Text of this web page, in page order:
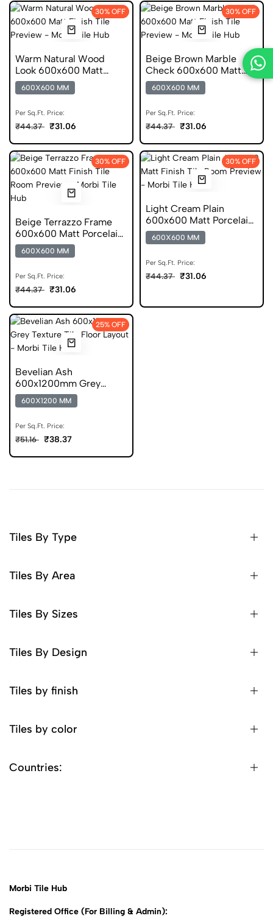
30% OFF
Warm Natural Wood
Look 600x600 Matt
Porcelain Tile
600X600 MM
Per Sq.Ft. Price:
₹44.37 ₹31.06
30% OFF
Beige Brown Marble
Check 600x600 Matt
Porcelain Tile
600X600 MM
Per Sq.Ft. Price:
₹44.37 ₹31.06
30% OFF
Beige Terrazzo Frame
600x600 Matt Porcelain
Tile
600X600 MM
Per Sq.Ft. Price:
₹44.37 ₹31.06
30% OFF
Light Cream Plain
600x600 Matt Porcelain
Tile
600X600 MM
Per Sq.Ft. Price:
₹44.37 ₹31.06
25% OFF
Bevelian Ash
600x1200mm Grey
Stone Look Vitrified Tile
600X1200 MM
Per Sq.Ft. Price:
₹51.16 ₹38.37
Tiles By Type
Tiles By Area
Tiles By Sizes
Tiles By Design
Tiles by finish
Tiles by color
Countries:
Morbi Tile Hub
Registered Office (For Billing & Admin):